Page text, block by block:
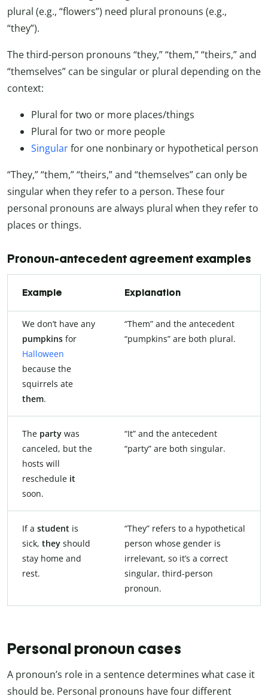
plural (e.g., “flowers”) need plural pronouns (e.g.,
“they”).
The third-person pronouns “they,” “them,” “theirs,” and
“themselves” can be singular or plural depending on the
context:
Plural for two or more places/things
Plural for two or more people
Singularfor one nonbinary or hypothetical person
“They,” “them,” “theirs,” and “themselves” can only be
singular when they refer to a person. These four
personal pronouns are always plural when they refer to
places or things.
Pronoun-antecedent agreement examples
Example Explanation
We don’t have any
pumpkins for
Halloween
because the
squirrels ate
them.
“Them” and the antecedent
“pumpkins” are both plural.
The party was
canceled, but the
hosts will
reschedule it
soon.
“It” and the antecedent
“party” are both singular.
If a student is
sick, they should
stay home and
rest.
“They” refers to a hypothetical
person whose gender is
irrelevant, so it’s a correct
singular, third-person
pronoun.
Personal pronoun cases
A pronoun’s role in a sentence determines what case it
should be. Personal pronouns have four different